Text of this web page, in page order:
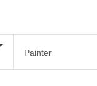
Painter